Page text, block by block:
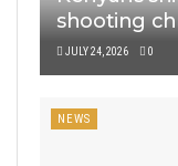
shooting
JULY 24, 2026 0
NEWS